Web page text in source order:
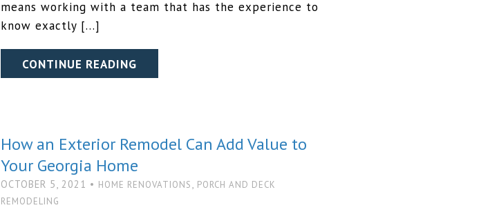
means working with a team that has the experience to
know exactly […]
CONTINUE READING
How an Exterior Remodel Can Add Value to
Your Georgia Home
OCTOBER 5, 2021 • HOME RENOVATIONS, PORCH AND DECK
REMODELING